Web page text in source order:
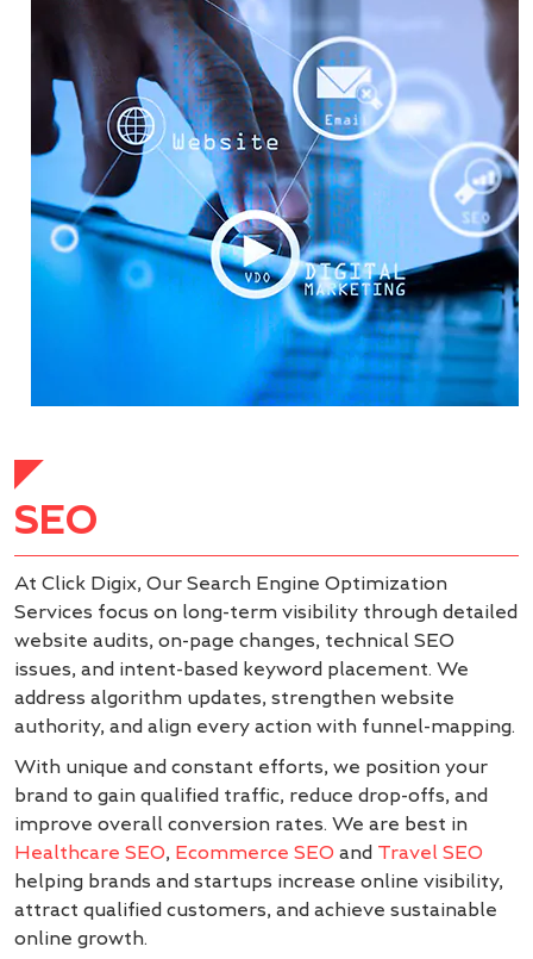
SEO
At Click Digix, Our Search Engine Optimization
Services focus on long-term visibility through detailed
website audits, on-page changes, technical SEO
issues, and intent-based keyword placement. We
address algorithm updates, strengthen website
authority, and align every action with funnel-mapping.
With unique and constant efforts, we position your
brand to gain qualified traffic, reduce drop-offs, and
improve overall conversion rates. We are best in
Healthcare SEO
Ecommerce SEO and Travel SEO
helping brands and startups increase online visibility,
attract qualified customers, and achieve sustainable
online growth.